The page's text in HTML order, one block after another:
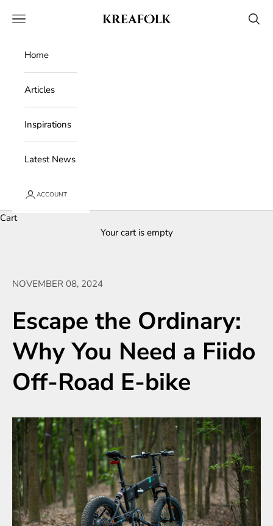
Kreafolk
Open navigation menu Open
Home
Articles
Inspirations
Latest News
ACCOUNT
Cart
Your cart is empty
NOVEMBER 08, 2024
Escape the Ordinary:
Why You Need a Fiido
Off-Road E-bike